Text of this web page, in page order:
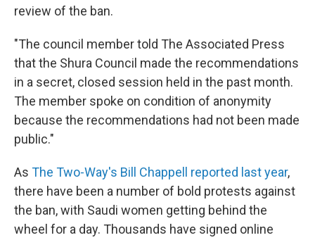
review of the ban.
"The council member told The Associated Press
that the Shura Council made the recommendations
in a secret, closed session held in the past month.
The member spoke on condition of anonymity
because the recommendations had not been made
public."
As The Two-Way's Bill Chappell reported last year,
there have been a number of bold protests against
the ban, with Saudi women getting behind the
wheel for a day. Thousands have signed online